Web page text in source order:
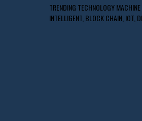
TRENDING TECHNOLOGY
INTELLIGENT, BLOCK CHAIN, IOT,